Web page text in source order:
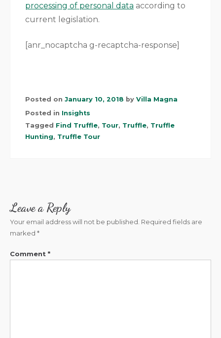
processing of personal data according to
current legislation.
[anr_nocaptcha g-recaptcha-response]
Posted on January 10, 2018 by Villa Magna
Posted in Insights
Tagged Find Truffle, Tour, Truffle, Truffle
Hunting, Truffle Tour
Leave a Reply
Your email address will not be published. Required fields are
marked *
Comment *